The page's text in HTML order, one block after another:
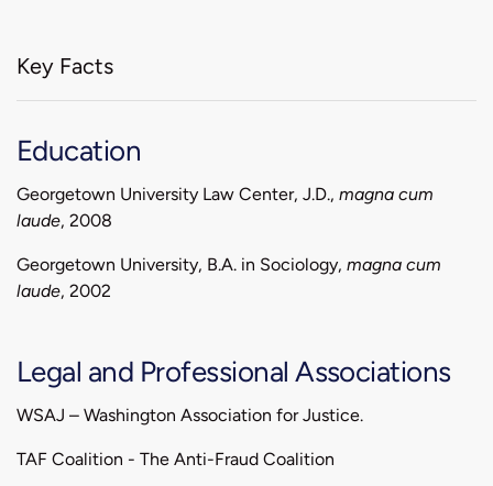
Key Facts
Education
Georgetown University Law Center, J.D., magna cum
laude, 2008
Georgetown University, B.A. in Sociology, magna cum
laude, 2002
Legal and Professional Associations
WSAJ – Washington Association for Justice.
TAF Coalition - The Anti-Fraud Coalition